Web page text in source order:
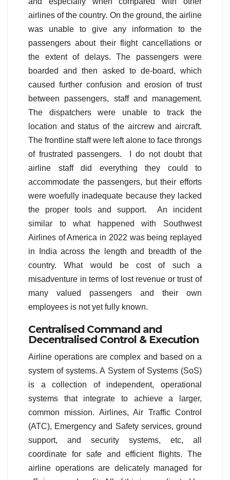
airlines of the country. On the ground, the airline
was unable to give any information to the
passengers about their flight cancellations or
the extent of delays. The passengers were
boarded and then asked to de-board, which
caused further confusion and erosion of trust
between passengers, staff and management.
The dispatchers were unable to track the
location and status of the aircrew and aircraft.
The frontline staff were left alone to face throngs
of frustrated passengers. I do not doubt that
airline staff did everything they could to
accommodate the passengers, but their efforts
were woefully inadequate because they lacked
the proper tools and support. An incident
similar to what happened with Southwest
Airlines of America in 2022 was being replayed
in India across the length and breadth of the
country. What would be cost of such a
misadventure in terms of lost revenue or trust of
many valued passengers and their own
employees is not yet fully known.
Centralised Command and
Decentralised Control & Execution
Airline operations are complex and based on a
system of systems. A System of Systems (SoS)
is a collection of independent, operational
systems that integrate to achieve a larger,
common mission. Airlines, Air Traffic Control
(ATC), Emergency and Safety services, ground
support, and security systems, etc, all
coordinate for safe and efficient flights. The
airline operations are delicately managed for